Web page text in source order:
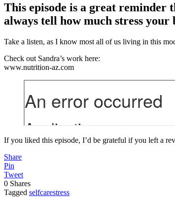
This episode is a great reminder
always tell how much stress your
Take a listen, as I know most all of us living in this
Check out Sandra’s work here:
www.nutrition-az.com
If you liked this episode, I’d be grateful if you left a
Share
Pin
Tweet
0 Shares
Tagged selfcarestress